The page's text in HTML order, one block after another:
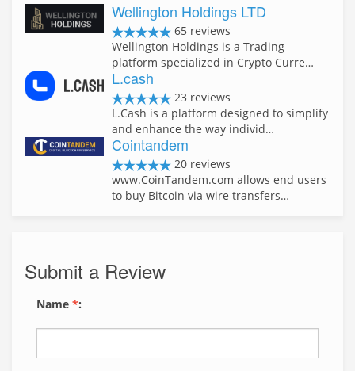
Wellington Holdings LTD
65 reviews
Wellington Holdings is a Trading
platform specialized in Crypto Curre…
L.cash
23 reviews
L.Cash is a platform designed to simplify
and enhance the way individ…
Cointandem
20 reviews
www.CoinTandem.com allows end users
to buy Bitcoin via wire transfers…
Submit a Review
Name *: